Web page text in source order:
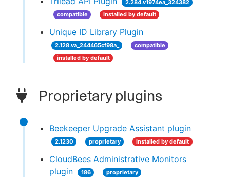
2.284.v1974ea_324382
compatible
installed by default
Unique ID Library Plugin
2.128.va_244465cf98a_
compatible
installed by default
Proprietary plugins
Beekeeper Upgrade Assistant plugin
2.1230 proprietary installed by default
CloudBees Administrative Monitors
plugin
186
proprietary